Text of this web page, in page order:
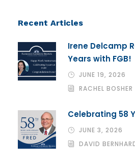
Recent Articles
Irene Delcamp
Years with FGB!
JUNE 19, 2026
RACHEL BOSHER
Celebrating 58
JUNE 3, 2026
DAVID